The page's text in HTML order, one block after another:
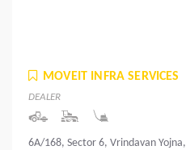
MOVEIT INFRA SERVICES
DEALER
6A/168, Sector 6, Vrindavan Yojna,